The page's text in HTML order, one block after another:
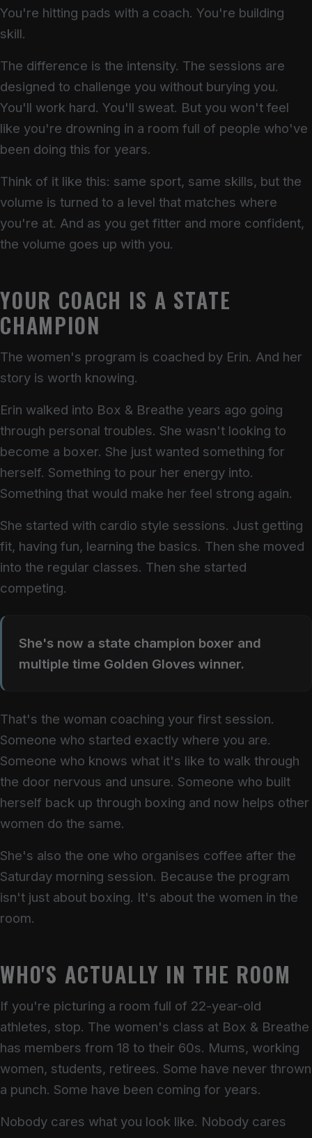
You're hitting pads with a coach. You're building
skill.
The difference is the intensity. The sessions are
designed to challenge you without burying you.
You'll work hard. You'll sweat. But you won't feel
like you're drowning in a room full of people who've
been doing this for years.
Think of it like this: same sport, same skills, but the
volume is turned to a level that matches where
you're at. And as you get fitter and more confident,
the volume goes up with you.
YOUR COACH IS A STATE
CHAMPION
The women's program is coached by Erin. And her
story is worth knowing.
Erin walked into Box & Breathe years ago going
through personal troubles. She wasn't looking to
become a boxer. She just wanted something for
herself. Something to pour her energy into.
Something that would make her feel strong again.
She started with cardio style sessions. Just getting
fit, having fun, learning the basics. Then she moved
into the regular classes. Then she started
competing.
She's now a state champion boxer and
multiple time Golden Gloves winner.
That's the woman coaching your first session.
Someone who started exactly where you are.
Someone who knows what it's like to walk through
the door nervous and unsure. Someone who built
herself back up through boxing and now helps other
women do the same.
She's also the one who organises coffee after the
Saturday morning session. Because the program
isn't just about boxing. It's about the women in the
room.
WHO'S ACTUALLY IN THE ROOM
If you're picturing a room full of 22-year-old
athletes, stop. The women's class at Box & Breathe
has members from 18 to their 60s. Mums, working
women, students, retirees. Some have never thrown
a punch. Some have been coming for years.
Nobody cares what you look like. Nobody cares